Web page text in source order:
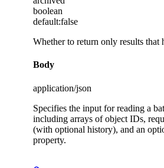
boolean
default:false
Whether to return only results that
Body
application/json
Specifies the input for reading a
including arrays of object IDs,
(with optional history), and an
property.